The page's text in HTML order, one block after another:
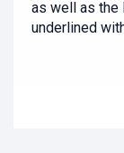
as well as the
underlined